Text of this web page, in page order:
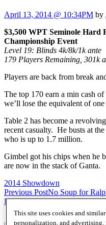
April 13, 2014 @ 10:34PM by
$3,500 WPT Seminole Hard
Championship Event
Level 19: Blinds 4k/8k/1k ante
179 Players Remaining, 301k
Players are back from break
The top 170 earn a min cash
we’ll lose the equivalent of
Table 2 has become a
recent casualty. He busts at
who is up to 1.7 million.
Gimbel got his chips when he
are now in the stack of Ganta.
2014 Showdown
Post
navigation
Previous PostNo Soup for
PostZero Bubble Hands
This site uses cookies and
personalization, and